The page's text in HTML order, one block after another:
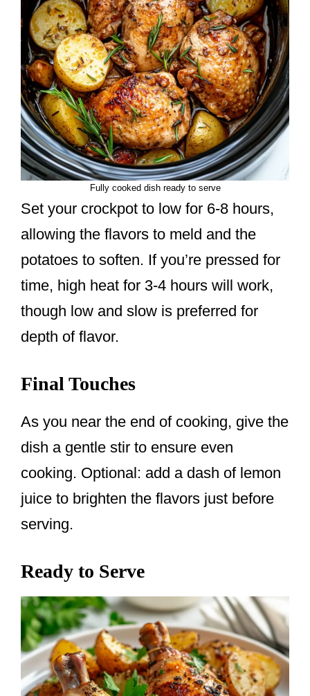
Fully cooked dish ready to serve
Set your crockpot to low for 6-8 hours,
allowing the flavors to meld and the
potatoes to soften. If you’re pressed for
time, high heat for 3-4 hours will work,
though low and slow is preferred for
depth of flavor.
Final Touches
As you near the end of cooking, give the
dish a gentle stir to ensure even
cooking. Optional: add a dash of lemon
juice to brighten the flavors just before
serving.
Ready to Serve